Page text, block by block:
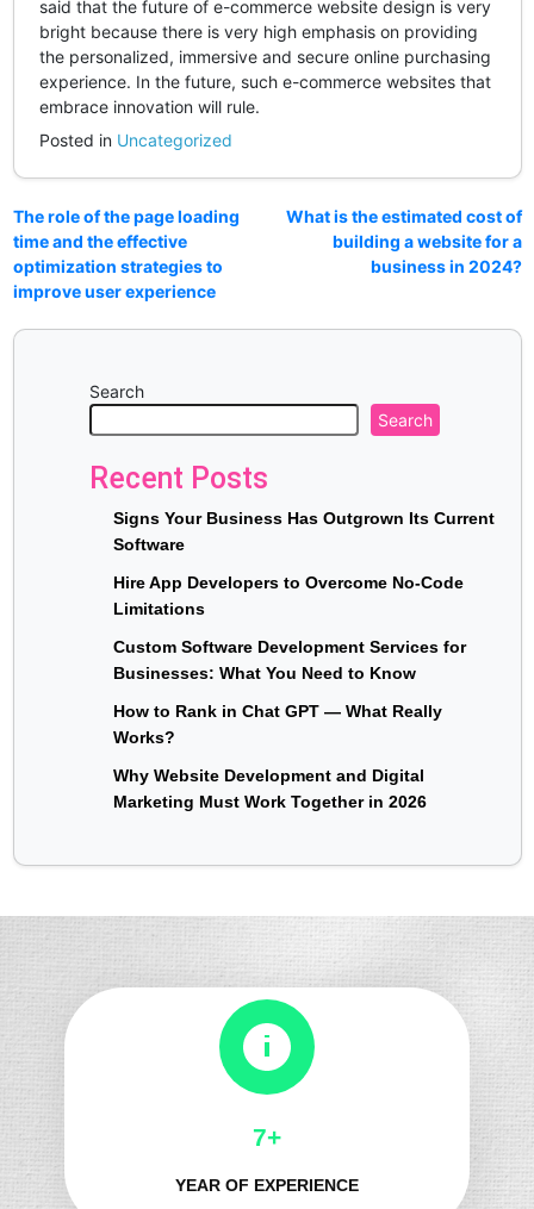
said that the future of e-commerce website design is very
bright because there is very high emphasis on providing
the personalized, immersive and secure online purchasing
experience. In the future, such e-commerce websites that
embrace innovation will rule.
Posted in Uncategorized
The role of the page loading
time and the effective
optimization strategies to
improve user experience
What is the estimated cost of
building a website for a
business in 2024?
Search
Search
Recent Posts
Signs Your Business Has Outgrown Its Current
Software
Hire App Developers to Overcome No-Code
Limitations
Custom Software Development Services for
Businesses: What You Need to Know
How to Rank in Chat GPT — What Really
Works?
Why Website Development and Digital
Marketing Must Work Together in 2026
8+
YEAR OF EXPERIENCE